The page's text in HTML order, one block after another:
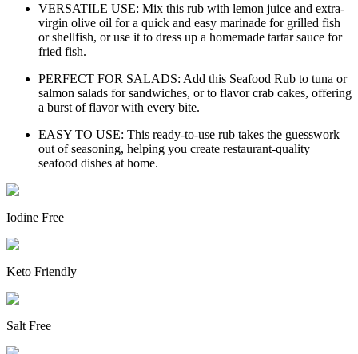
VERSATILE USE: Mix this rub with lemon juice and extra-
virgin olive oil for a quick and easy marinade for grilled fish
or shellfish, or use it to dress up a homemade tartar sauce for
fried fish.
PERFECT FOR SALADS: Add this Seafood Rub to tuna or
salmon salads for sandwiches, or to flavor crab cakes, offering
a burst of flavor with every bite.
EASY TO USE: This ready-to-use rub takes the guesswork
out of seasoning, helping you create restaurant-quality
seafood dishes at home.
Iodine Free
Keto Friendly
Salt Free